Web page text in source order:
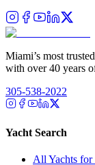
Miami’s most
with over 40 years
305-538-2022
Yacht Search
All Yachts for